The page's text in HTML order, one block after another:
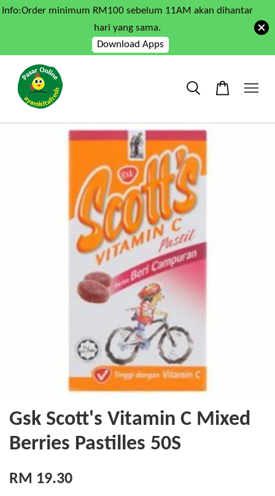
Info:Order minimum RM100 sebelum 11AM akan dihantar
hari yang sama.
Download Apps
Gsk Scott's Vitamin C Mixed
Berries Pastilles 50S
RM 19.30